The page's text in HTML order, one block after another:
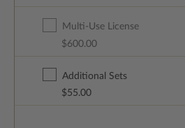
Multi-Use License
$600.00
Additional Sets
$55.00